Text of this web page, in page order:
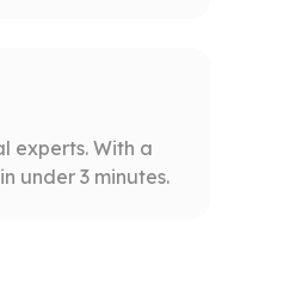
experts. With a
under 3 minutes.